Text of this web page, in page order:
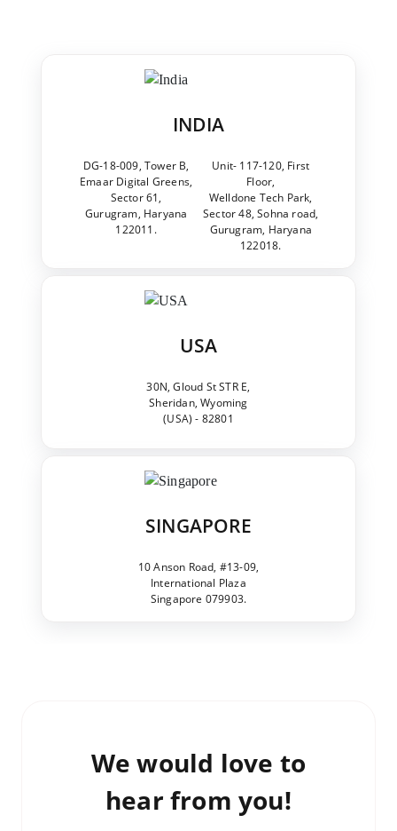
INDIA
DG-18-009, Tower B,
Emaar Digital Greens,
Sector 61,
Gurugram, Haryana
122011.
Unit- 117-120, First
Floor,
Welldone Tech Park,
Sector 48, Sohna road,
Gurugram, Haryana
122018.
USA
30N, Gloud St STR E,
Sheridan, Wyoming
(USA) - 82801
SINGAPORE
10 Anson Road, #13-09,
International Plaza
Singapore 079903.
We would love to
hear from you!